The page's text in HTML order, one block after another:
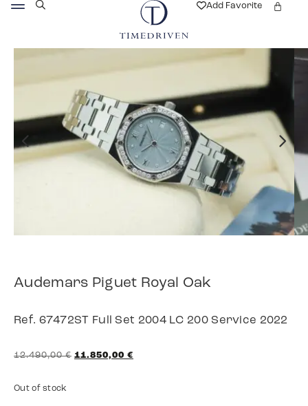
Add Favorite
Audemars Piguet Royal Oak
Ref. 67472ST Full Set 2004 LC 200 Service 2022
12.490,00€ 11.850,00 €
Out of stock